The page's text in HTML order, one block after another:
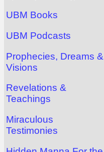
UBM Books
UBM Podcasts
Prophecies, Dreams &
Visions
Revelations &
Teachings
Miraculous
Testimonies